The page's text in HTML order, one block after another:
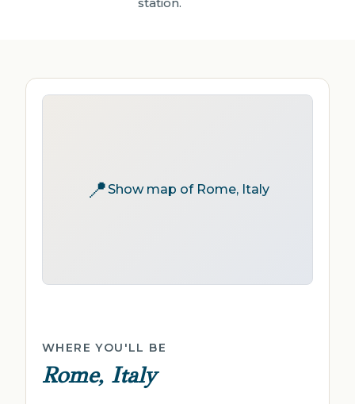
📍Show map of Rome, Italy
WHERE YOU'LL BE
Rome, Italy